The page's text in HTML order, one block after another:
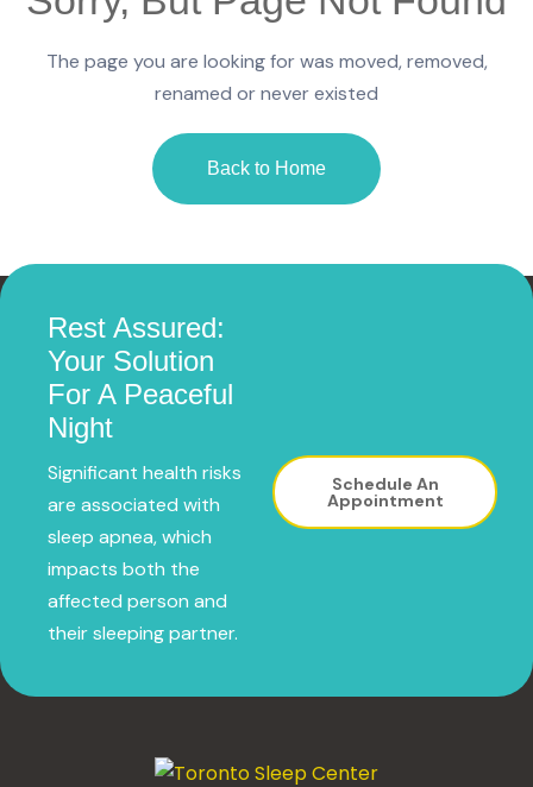
The page you are looking for was moved, removed,
renamed or never existed
Back to Home
Rest Assured:
Your Solution
For A Peaceful
Night
Significant health risks
are associated with
sleep apnea, which
impacts both the
affected person and
their sleeping partner.
Schedule An
Appointment